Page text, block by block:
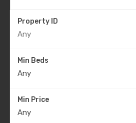
Property ID
Min Beds
Any
Min Price
Any